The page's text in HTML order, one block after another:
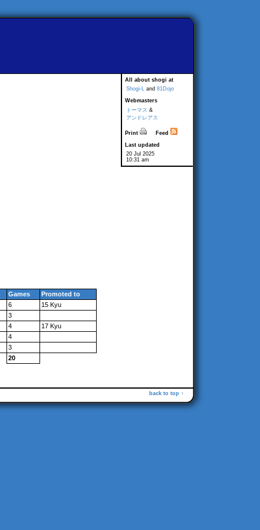
All about shogi at
Shogi-L and 81Dojo
Webmasters
トーマス &
アンドレアス
Print
Feed
Last updated
20 Jul 2025
10:31 am
Games
Promoted to
6
15 Kyu
3
4
17 Kyu
4
3
20
back to top ↑